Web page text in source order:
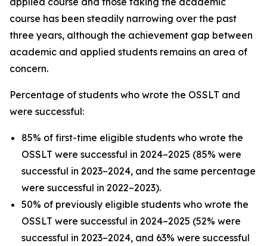
course has been steadily narrowing over the past
three years, although the achievement gap between
academic and applied students remains an area of
concern.
Percentage of students who wrote the OSSLT and
were successful:
85% of first-time eligible students who wrote the
OSSLT were successful in 2024–2025 (85% were
successful in 2023–2024, and the same percentage
were successful in 2022–2023).
50% of previously eligible students who wrote the
OSSLT were successful in 2024–2025 (52% were
successful in 2023–2024, and 63% were successful